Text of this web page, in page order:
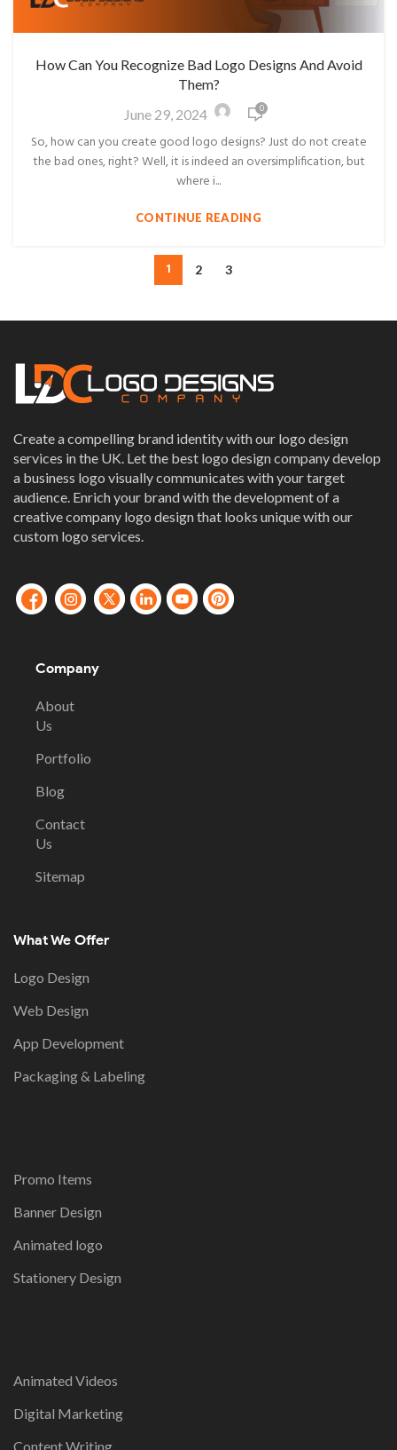
How Can You Recognize Bad Logo Designs And Avoid
Them?
June 29, 2024
0
So, how can you create good logo designs? Just do not create
the bad ones, right? Well, it is indeed an oversimplification, but
where i...
CONTINUE READING
1 2 3
Create a compelling brand identity with our logo design
services in the UK. Let the best logo design company develop
a business logo visually communicates with your target
audience. Enrich your brand with the development of a
creative company logo design that looks unique with our
custom logo services.
Company
About
Us
Portfolio
Blog
Contact
Us
Sitemap
What We Offer
Logo Design
Web Design
App Development
Packaging & Labeling
Promo Items
Banner Design
Animated logo
Stationery Design
Animated Videos
Digital Marketing
Content Writing